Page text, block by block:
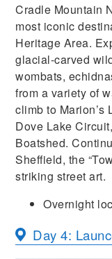
Cradle Mountain
most iconic
Heritage Area.
glacial-carved
wombats,
from a variety of
climb to Marion’s
Dove Lake
Boatshed.
Sheffield, the
striking street art.
Overnight
Day 4: